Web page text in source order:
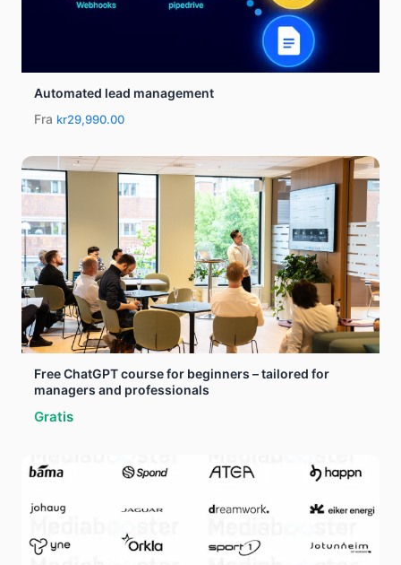
Automated lead management
Fra kr29,990.00
Free ChatGPT course for beginners – tailored for
managers and professionals
Gratis